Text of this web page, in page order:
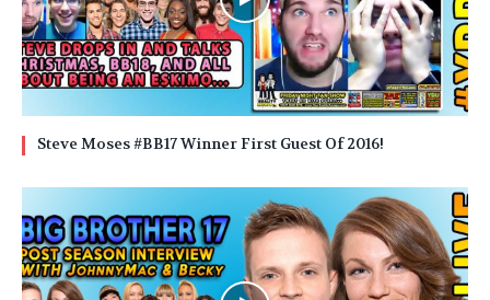
Steve Moses #BB17 Winner First Guest Of 2016!